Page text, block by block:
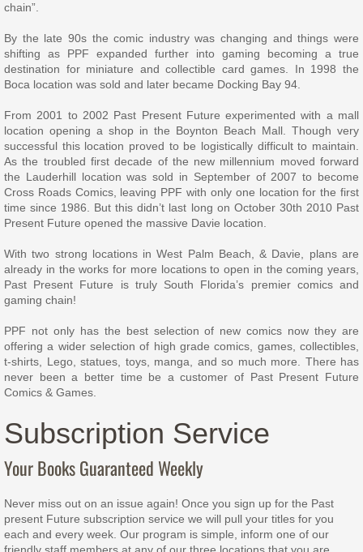
chain”.
By the late 90s the comic industry was changing and things were
shifting as PPF expanded further into gaming becoming a true
destination for miniature and collectible card games. In 1998 the
Boca location was sold and later became Docking Bay 94.
From 2001 to 2002 Past Present Future experimented with a mall
location opening a shop in the Boynton Beach Mall. Though very
successful this location proved to be logistically difficult to maintain.
As the troubled first decade of the new millennium moved forward
the Lauderhill location was sold in September of 2007 to become
Cross Roads Comics, leaving PPF with only one location for the first
time since 1986. But this didn’t last long on October 30th 2010 Past
Present Future opened the massive Davie location.
With two strong locations in West Palm Beach, & Davie, plans are
already in the works for more locations to open in the coming years,
Past Present Future is truly South Florida’s premier comics and
gaming chain!
PPF not only has the best selection of new comics now they are
offering a wider selection of high grade comics, games, collectibles,
t-shirts, Lego, statues, toys, manga, and so much more. There has
never been a better time be a customer of Past Present Future
Comics & Games.
Subscription Service
Your Books Guaranteed Weekly
Never miss out on an issue again! Once you sign up for the Past
present Future subscription service we will pull your titles for you
each and every week. Our program is simple, inform one of our